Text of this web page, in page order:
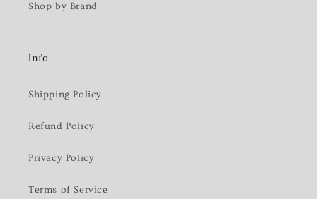
Shop by Brand
Info
Shipping Policy
Refund Policy
Privacy Policy
Terms of Service